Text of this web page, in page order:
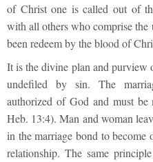
of Christ one is called out of
with all others who comprise the
been redeem by the blood of
It is the divine plan and purview
undefiled by sin. The
authorized of God and must be
Heb. 13:4). Man and woman
in the marriage bond to become
relationship. The same